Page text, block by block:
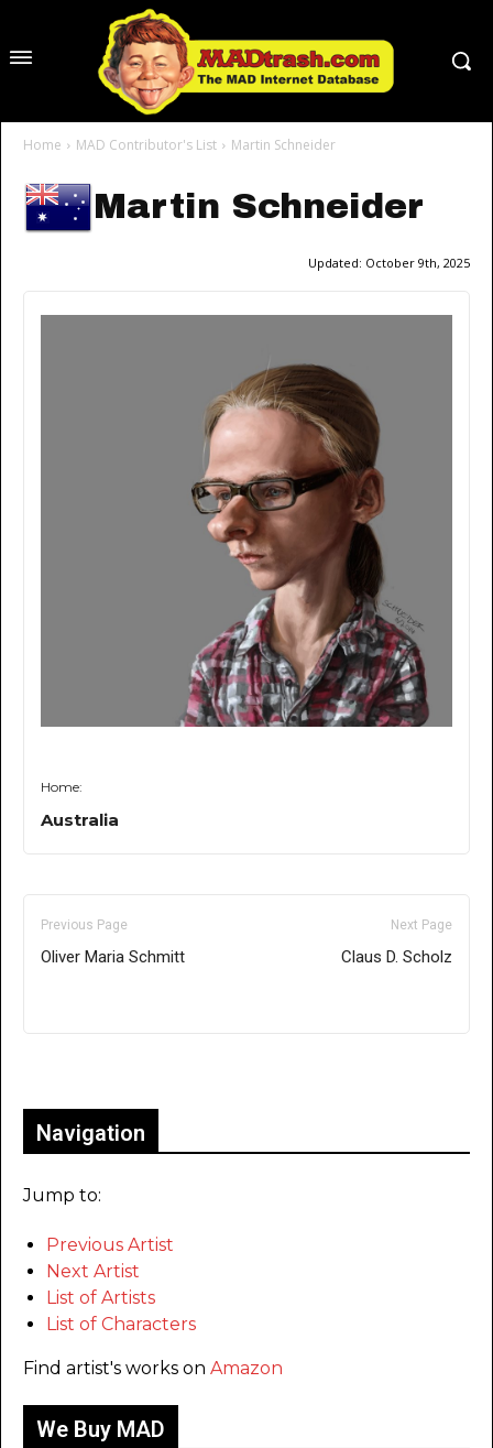
Home MAD Contributor's List Martin Schneider
Martin Schneider
Updated: October 9th, 2025
Home:
Australia
Previous Page
Oliver Maria Schmitt
Next Page
Claus D. Scholz
Navigation
Jump to:
Previous Artist
Next Artist
List of Artists
List of Characters
Find artist's works on Amazon
We Buy MAD